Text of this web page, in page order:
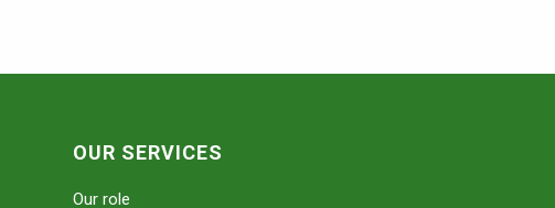
OUR SERVICES
Our role